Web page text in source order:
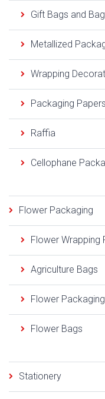
Gift Bags and Bag
Metallized
Wrapping
Packaging Papers
Raffia
Cellophane
Flower Packaging
Flower Wrapping
Agriculture Bags
Flower
Flower Bags
Stationery